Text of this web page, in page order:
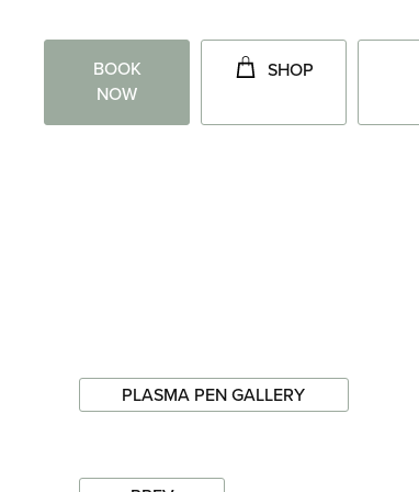
BOOK
NOW
SHOP
PLASMA PEN GALLERY